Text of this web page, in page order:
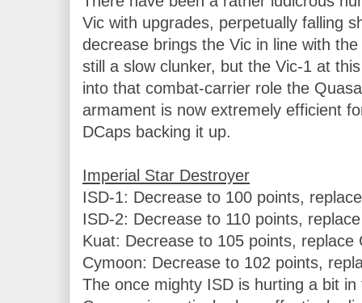
Vic with upgrades, perpetually falling
decrease brings the Vic in line with
still a slow clunker, but the Vic-1 at
into that combat-carrier role the
armament is now extremely efficient
DCaps backing it up.
ISD-1: Decrease to 100 points,
ISD-2: Decrease to 110 points,
Kuat: Decrease to 105 points, replace
Cymoon: Decrease to 102 points,
The once mighty ISD is hurting a bit